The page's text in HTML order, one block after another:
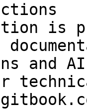
is
and